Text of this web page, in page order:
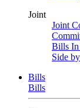
Joint
Joint
Bills In
Side
Bills
Bills